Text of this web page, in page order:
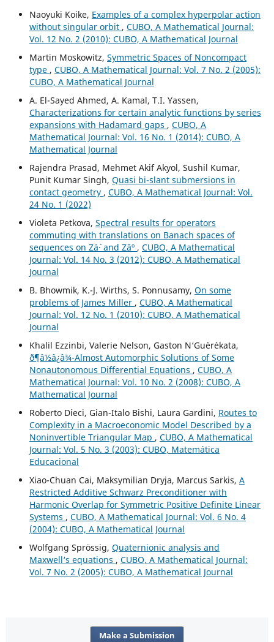
Naoyuki Koike, Examples of a complex hyperpolar action
without singular orbit , CUBO, A Mathematical Journal:
Vol. 12 No. 2 (2010): CUBO, A Mathematical Journal
Martin Moskowitz, Symmetric Spaces of Noncompact
type , CUBO, A Mathematical Journal: Vol. 7 No. 2 (2005):
CUBO, A Mathematical Journal
A. El-Sayed Ahmed, A. Kamal, T.I. Yassen,
Characterizations for certain analytic functions by series
expansions with Hadamard gaps , CUBO, A
Mathematical Journal: Vol. 16 No. 1 (2014): CUBO, A
Mathematical Journal
Rajendra Prasad, Mehmet Akif Akyol, Sushil Kumar,
Punit Kumar Singh, Quasi bi-slant submersions in
contact geometry , CUBO, A Mathematical Journal: Vol.
24 No. 1 (2022)
Violeta Petkova, Spectral results for operators
commuting with translations on Banach spaces of
sequences on Zá´· and Zâº , CUBO, A Mathematical
Journal: Vol. 14 No. 3 (2012): CUBO, A Mathematical
Journal
B. Bhowmik, K.-J. Wirths, S. Ponnusamy, On some
problems of James Miller , CUBO, A Mathematical
Journal: Vol. 12 No. 1 (2010): CUBO, A Mathematical
Journal
Khalil Ezzinbi, Valerie Nelson, Gaston N‘Gu´er´ekata,
ð¶â½â¿â¾-Almost Automorphic Solutions of Some
Nonautonomous Differential Equations , CUBO, A
Mathematical Journal: Vol. 10 No. 2 (2008): CUBO, A
Mathematical Journal
Roberto Dieci, Gian-Italo Bishi, Laura Gardini, Routes to
Complexity in a Macroeconomic Model Described by a
Noninvertible Triangular Map , CUBO, A Mathematical
Journal: Vol. 5 No. 3 (2003): CUBO, Matemática
Educacional
Xiao-Chuan Cai, Maksymilian Dryja, Marcus Sarkis, A
Restricted Additive Schwarz Preconditioner with
Harmonic Overlap for Symmetric Positive Definite Linear
Systems , CUBO, A Mathematical Journal: Vol. 6 No. 4
(2004): CUBO, A Mathematical Journal
Wolfgang Spr¨ossig, Quaternionic analysis and
Maxwell‘s equations , CUBO, A Mathematical Journal:
Vol. 7 No. 2 (2005): CUBO, A Mathematical Journal
Make a Submission